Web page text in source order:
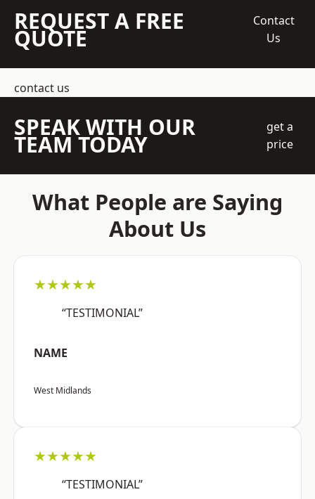
REQUEST A FREE
QUOTE
Contact
Us
contact us
SPEAK WITH OUR
TEAM TODAY
get a
price
What People are Saying
About Us
★★★★★
“TESTIMONIAL”
NAME
West Midlands
★★★★★
“TESTIMONIAL”